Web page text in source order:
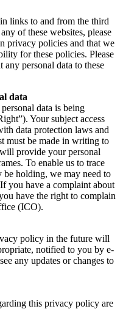
links to and from the third
of these websites, please
privacy policies and that we
for these policies. Please
personal data to these
data
data is being
Your subject access
data protection laws and
must be made in writing to
provide your personal
To enable us to trace
be holding, we may need to
you have a complaint about
have the right to complain
(ICO).
policy in the future will
notified to you by e-
any updates or changes to
this privacy policy are